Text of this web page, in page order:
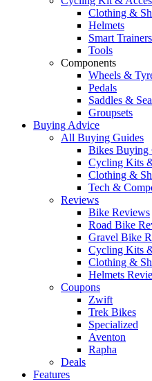
Clothing &
Helmets
Smart Trainers
Tools
Components
Wheels &
Pedals
Saddles &
Groupsets
Buying Advice
All Buying Guides
Bikes Buying
Cycling Kits
Clothing &
Tech &
Reviews
Bike Reviews
Road Bike
Gravel Bike
Cycling Kits
Clothing &
Helmets
Coupons
Zwift
Trek Bikes
Specialized
Aventon
Rapha
Deals
Features